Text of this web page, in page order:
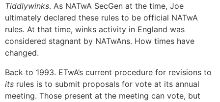
Tiddlywinks. As NATwA SecGen at the time, Joe
ultimately declared these rules to be official NATwA
rules. At that time, winks activity in England was
considered stagnant by NATwAns. How times have
changed.
Back to 1993. ETwA’s current procedure for revisions to
its rules is to submit proposals for vote at its annual
meeting. Those present at the meeting can vote, but